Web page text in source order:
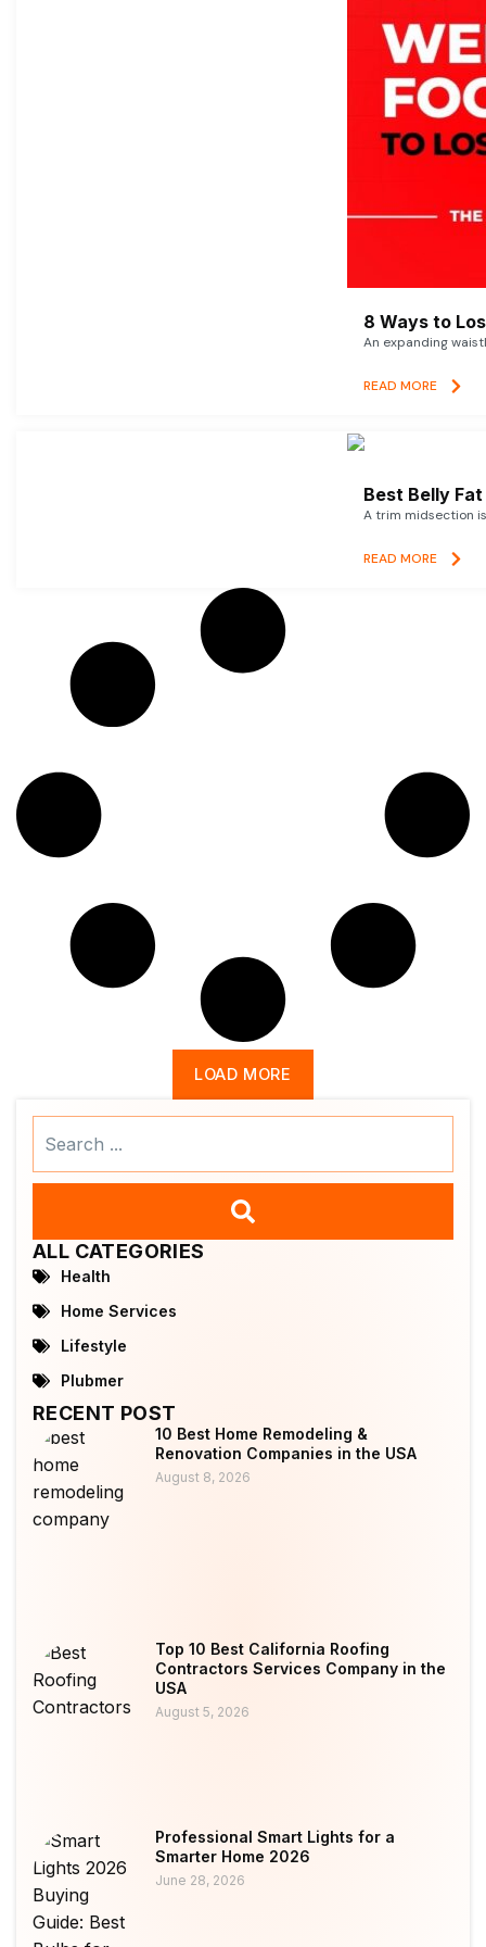
8 Ways to
An expanding
READ MORE
Best Belly
A trim midsection
READ MORE
LOAD MORE
ALL CATEGORIES
Health
Home Services
Lifestyle
Plubmer
RECENT POST
10 Best Home Remodeling &
Renovation Companies in the USA
August 8, 2026
Top 10 Best California Roofing
Contractors Services Company in the
USA
August 5, 2026
Professional Smart Lights for a
Smarter Home 2026
June 28, 2026